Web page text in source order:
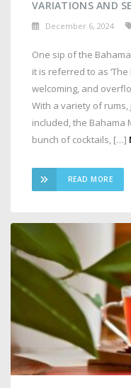
VARIATIONS AND
December 6, 2024
One sip of the
it is referred to as
welcoming, and
With a variety of
included, the Bahama
bunch of cocktails, […]
READ MORE